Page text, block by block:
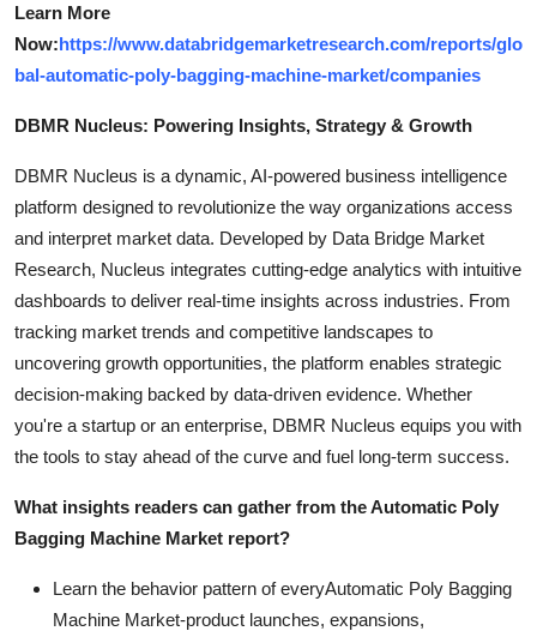
Learn More
Now:https://www.databridgemarketresearch.com/reports/glo
bal-automatic-poly-bagging-machine-market/companies
DBMR Nucleus: Powering Insights, Strategy & Growth
DBMR Nucleus is a dynamic, AI-powered business intelligence
platform designed to revolutionize the way organizations access
and interpret market data. Developed by Data Bridge Market
Research, Nucleus integrates cutting-edge analytics with intuitive
dashboards to deliver real-time insights across industries. From
tracking market trends and competitive landscapes to
uncovering growth opportunities, the platform enables strategic
decision-making backed by data-driven evidence. Whether
you're a startup or an enterprise, DBMR Nucleus equips you with
the tools to stay ahead of the curve and fuel long-term success.
What insights readers can gather from the Automatic Poly
Bagging Machine Market report?
Learn the behavior pattern of everyAutomatic Poly Bagging
Machine Market-product launches, expansions,